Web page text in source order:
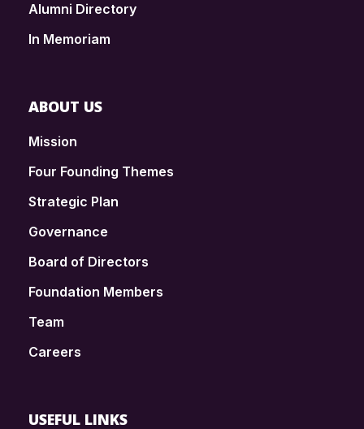
Alumni Directory
In Memoriam
ABOUT US
Mission
Four Founding Themes
Strategic Plan
Governance
Board of Directors
Foundation Members
Team
Careers
USEFUL LINKS